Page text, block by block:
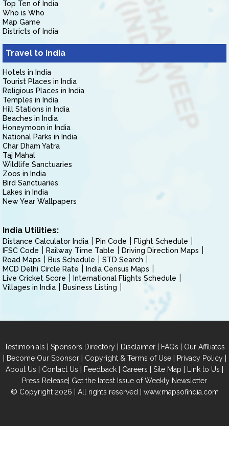
Top Ten of India
Who is Who
Map Game
Districts of India
Travel to India
Hotels in India
Tourist Places in India
Religious Places in India
Temples in India
Hill Stations in India
Beaches in India
Honeymoon in India
National Parks in India
Char Dham Yatra
Taj Mahal
Wildlife Sanctuaries
Zoos in India
Bird Sanctuaries
Lakes in India
New Year Wallpapers
India Utilities:
Distance Calculator India Pin Code
Flight Schedule
IFSC Code
Railway Time Table
Driving Direction Maps
Road Maps
Bus Schedule
STD Search
MCD Delhi Circle Rate
India Census Maps
Live Cricket Score
International Flights Schedule
Villages in India
Business Listing
Testimonials | Sponsors Directory | Disclaimer | FAQs | Our Affiliates
| Become Our Sponsor| Copyright & Terms of Use| Privacy Policy|
About Us | Contact Us | Feedback | Careers | Site Map | Link to Us |
Press Release| Get the latest Issue of Weekly Newsletter
© Copyright 2026 | All rights reserved | www.mapsofindia.com